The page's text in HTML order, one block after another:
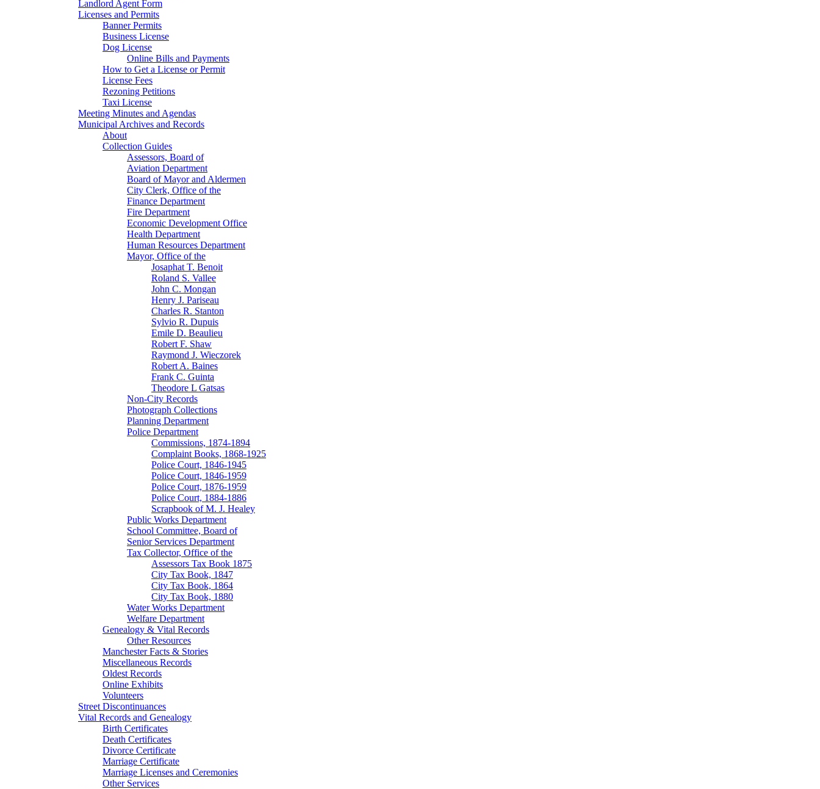
Landlord Agent Form
Licenses and Permits
Banner Permits
Business License
Dog License
Online Bills and Payments
How to Get a License or Permit
License Fees
Rezoning Petitions
Taxi License
Meeting Minutes and Agendas
Municipal Archives and Records
About
Collection Guides
Assessors, Board of
Aviation Department
Board of Mayor and Aldermen
City Clerk, Office of the
Finance Department
Fire Department
Economic Development Office
Health Department
Human Resources Department
Mayor, Office of the
Josaphat T. Benoit
Roland S. Vallee
John C. Mongan
Henry J. Pariseau
Charles R. Stanton
Sylvio R. Dupuis
Emile D. Beaulieu
Robert F. Shaw
Raymond J. Wieczorek
Robert A. Baines
Frank C. Guinta
Theodore L Gatsas
Non-City Records
Photograph Collections
Planning Department
Police Department
Commissions, 1874-1894
Complaint Books, 1868-1925
Police Court, 1846-1945
Police Court, 1846-1959
Police Court, 1876-1959
Police Court, 1884-1886
Scrapbook of M. J. Healey
Public Works Department
School Committee, Board of
Senior Services Department
Tax Collector, Office of the
Assessors Tax Book 1875
City Tax Book, 1847
City Tax Book, 1864
City Tax Book, 1880
Water Works Department
Welfare Department
Genealogy & Vital Records
Other Resources
Manchester Facts & Stories
Miscellaneous Records
Oldest Records
Online Exhibits
Volunteers
Street Discontinuances
Vital Records and Genealogy
Birth Certificates
Death Certificates
Divorce Certificate
Marriage Certificate
Marriage Licenses and Ceremonies
Other Services